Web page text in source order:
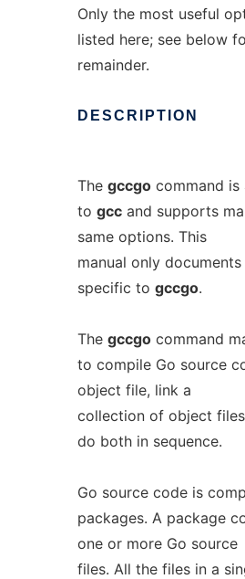
Only the most useful
listed here; see below
remainder.
DESCRIPTION
The gccgocommand is
to gccand supports
same options. This
manual only
specific to gccgo.
The gccgocommand
to compile Go source
object file, link a
collection of object
do both in sequence.
Go source code is
packages. A package
one or more Go source
files. All the files in a